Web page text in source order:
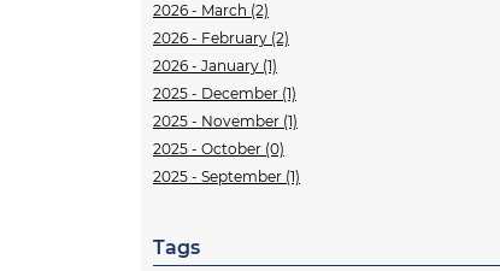
2026 - March (2)
2026 - February (2)
2026 - January (1)
2025 - December (1)
2025 - November (1)
2025 - October (0)
2025 - September (1)
Tags